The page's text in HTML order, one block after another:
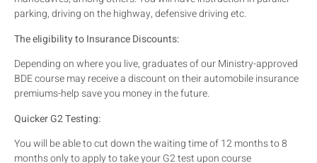
parking, driving on the highway, defensive driving etc.
The eligibility to Insurance Discounts:
Depending on where you live, graduates of our Ministry-approved
BDE course may receive a discount on their automobile insurance
premiums-help save you money in the future.
Quicker G2 Testing:
You will be able to cut down the waiting time of 12 months to 8
months only to apply to take your G2 test upon course